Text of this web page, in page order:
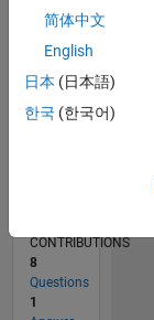
RANK
of
CONTRIBUTIONS
8
Questions
1
简体中文
English
日本 (日本語)
한국 (한국어)